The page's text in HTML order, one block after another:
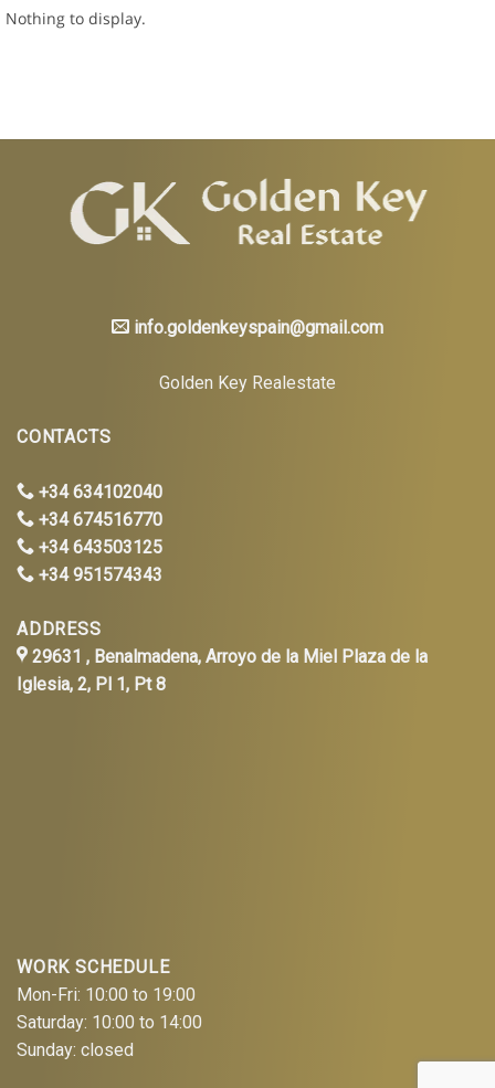
Nothing to display.
info.goldenkeyspain@gmail.com
Golden Key Realestate
CONTACTS
+34 634102040
+34 674516770
+34 643503125
+34 951574343
ADDRESS
29631 , Benalmadena, Arroyo de la Miel Plaza de la
Iglesia, 2, Pl 1, Pt 8
WORK SCHEDULE
Mon-Fri: 10:00 to 19:00
Saturday: 10:00 to 14:00
Sunday: closed